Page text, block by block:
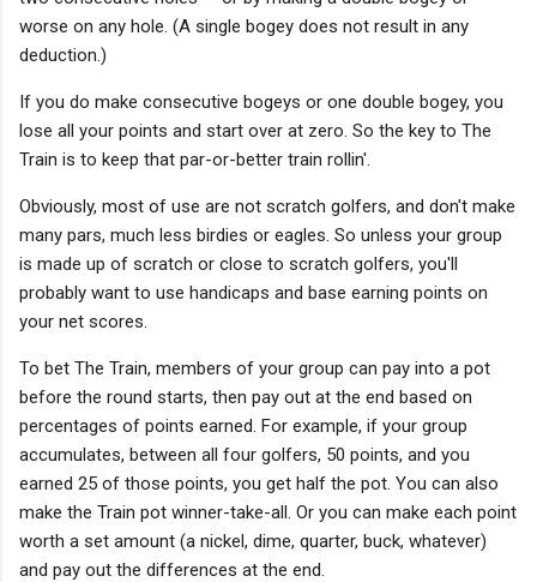
worse on any hole. (A single bogey does not result in any
deduction.)
If you do make consecutive bogeys or one double bogey, you
lose all your points and start over at zero. So the key to The
Train is to keep that par-or-better train rollin'.
Obviously, most of use are not scratch golfers, and don't make
many pars, much less birdies or eagles. So unless your group
is made up of scratch or close to scratch golfers, you'll
probably want to use handicaps and base earning points on
your net scores.
To bet The Train, members of your group can pay into a pot
before the round starts, then pay out at the end based on
percentages of points earned. For example, if your group
accumulates, between all four golfers, 50 points, and you
earned 25 of those points, you get half the pot. You can also
make the Train pot winner-take-all. Or you can make each point
worth a set amount (a nickel, dime, quarter, buck, whatever)
and pay out the differences at the end.